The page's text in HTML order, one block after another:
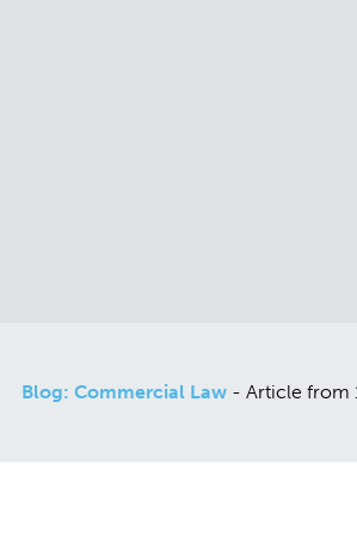
Blog: Commercial Law - Article from